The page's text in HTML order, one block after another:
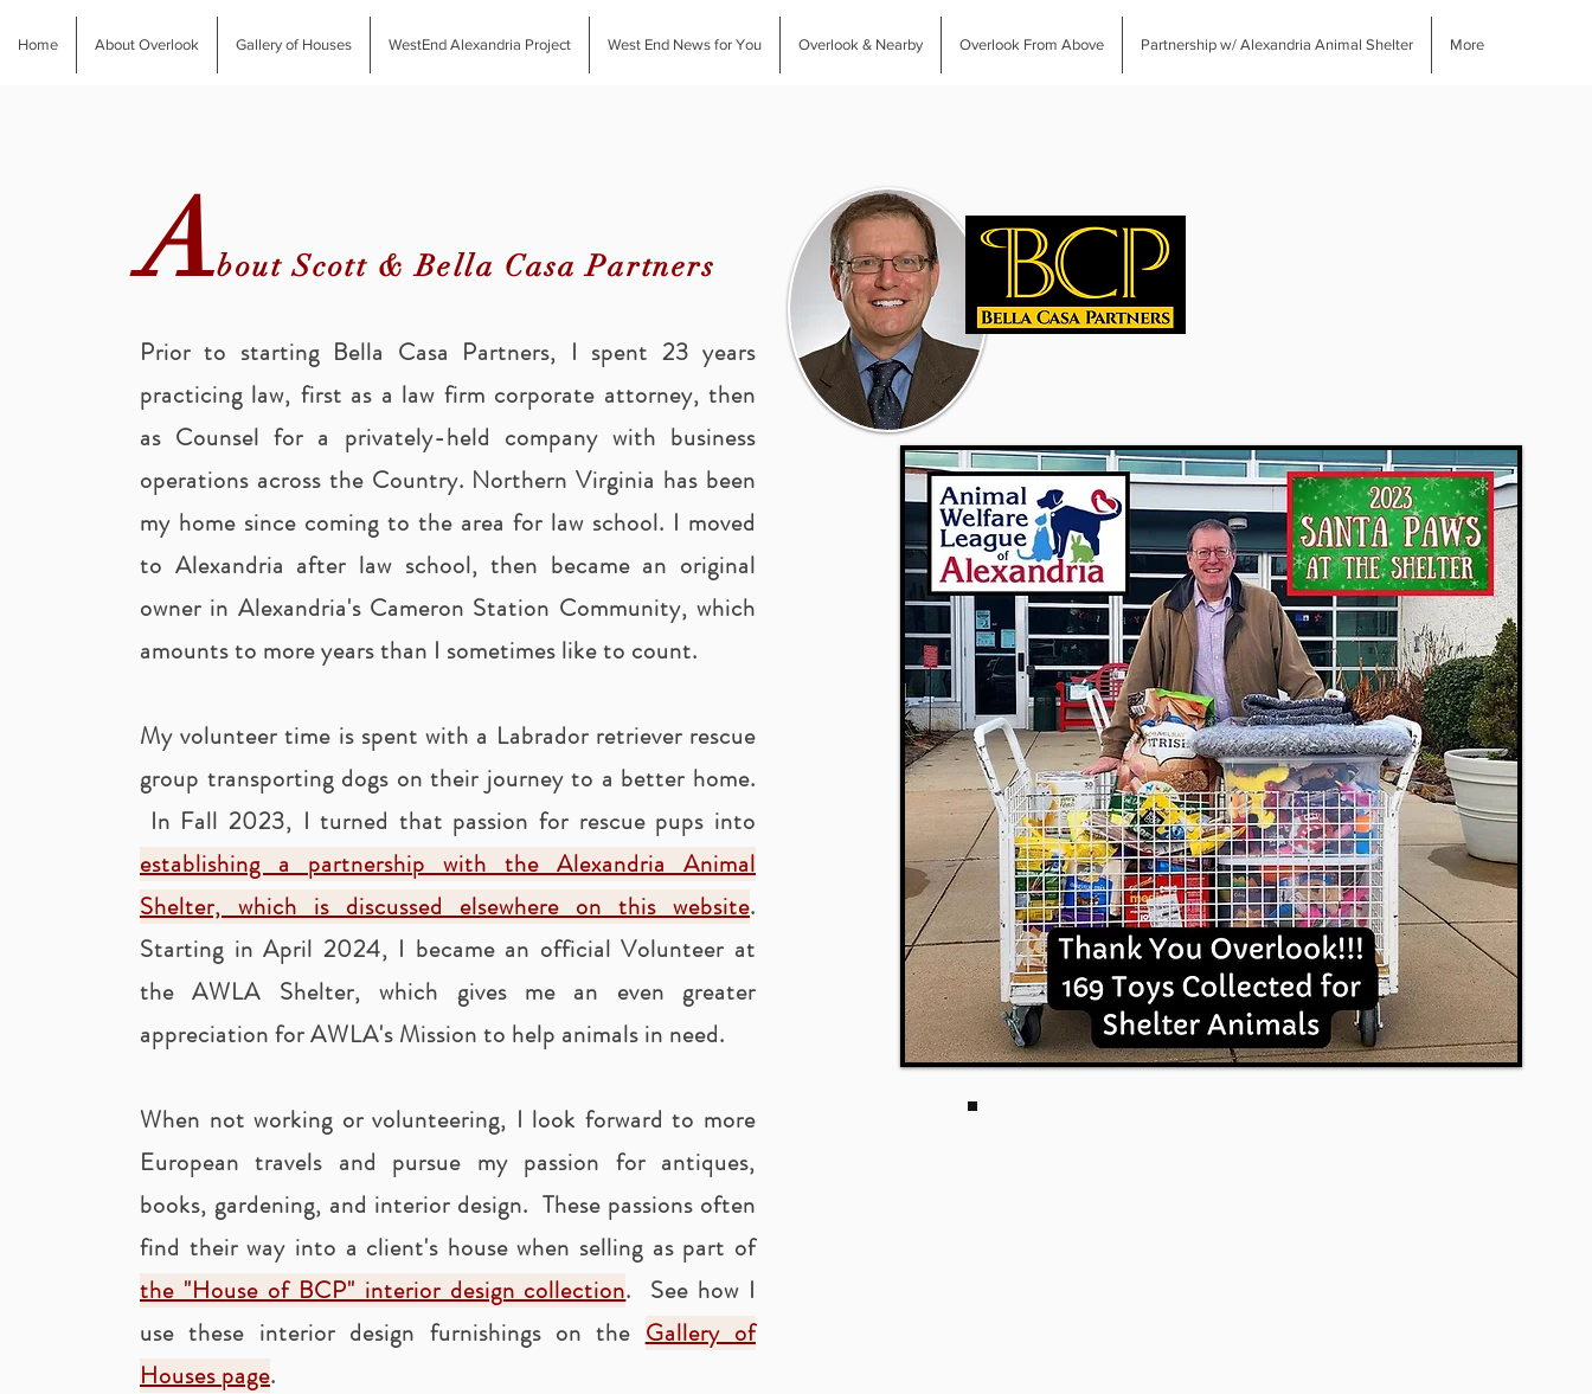
Home About Overlook Gallery of Houses WestEnd Alexandria Project West End News for You Overlook & Nearby Overlook From Above Partnership w/ Alexandria Animal Shelter More
About Scott & Bella Casa Partners
Prior to starting Bella Casa Partners, I spent 23 years
practicing law, first as a law firm corporate attorney, then
as Counsel for a privately-held company with business
operations across the Country. Northern Virginia has been
my home since coming to the area for law school. I moved
to Alexandria after law school, then became an original
owner in Alexandria's Cameron Station Community, which
amounts to more years than I sometimes like to count.
My volunteer time is spent with a Labrador retriever rescue
group transporting dogs on their journey to a better home.
In Fall 2023, I turned that passion for rescue pups into
establishing a partnership with the Alexandria Animal
Shelter, which is discussed elsewhere on this website.
Starting in April 2024, I became an official Volunteer at
the AWLA Shelter, which gives me an even greater
appreciation for AWLA's Mission to help animals in need.
When not working or volunteering, I look forward to more
European travels and pursue my passion for antiques,
books, gardening, and interior design. These passions often
find their way into a client's house when selling as part of
the "House of BCP" interior design collection. See how I
use these interior design furnishings on theGallery of
Houses page.